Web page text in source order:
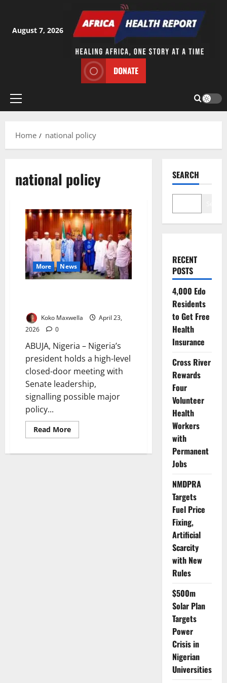
content
August 7, 2026
DONATE
Primary
Home
national policy
national policy
More News
Koko Maxwella
April 23,
2026
0
ABUJA, Nigeria – Nigeria’s
president holds a high-level
closed-door meeting with
Senate leadership,
signalling possible major
policy...
Read MoreRead
more
Meets
SEARCH
RECENT
POSTS
4,000 Edo
Residents
to Get Free
Health
Insurance
Cross River
Rewards
Four
Volunteer
Health
Workers
with
Permanent
Jobs
NMDPRA
Targets
Fuel Price
Fixing,
Artificial
Scarcity
with New
Rules
$500m
Solar Plan
Targets
Power
Crisis in
Nigerian
Universities